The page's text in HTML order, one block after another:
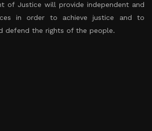
of Justice will provide independent and
in order to achieve justice and to
defend the rights of the people.